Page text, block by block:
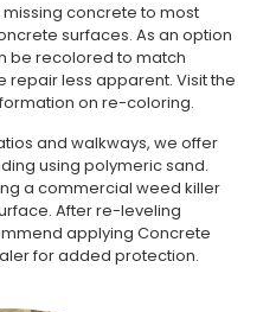
concrete to most
surfaces. As an option
be recolored to match
repair less apparent. Visit the
on re-coloring.
and walkways, we offer
using polymeric sand.
a commercial weed killer
After re-leveling
applying Concrete
for added protection.